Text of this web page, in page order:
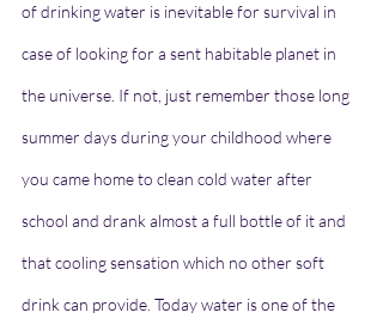
of drinking water is inevitable for survival in
case of looking for a sent habitable planet in
the universe. If not, just remember those long
summer days during your childhood where
you came home to clean cold water after
school and drank almost a full bottle of it and
that cooling sensation which no other soft
drink can provide. Today water is one of the